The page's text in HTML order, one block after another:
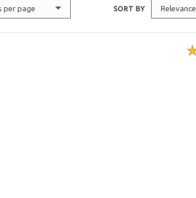
per page SORT BY Relevance